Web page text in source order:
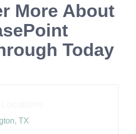
More About
Today
TX